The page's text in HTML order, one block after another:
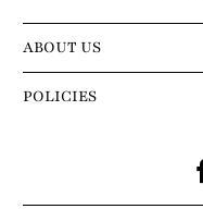
ABOUT US
POLICIES